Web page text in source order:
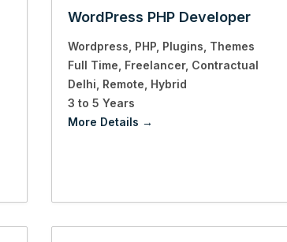
WordPress PHP Developer
Wordpress PHP Plugins Themes
Full Time Freelancer Contractual
Delhi Remote Hybrid
3 to 5 Years
More Details